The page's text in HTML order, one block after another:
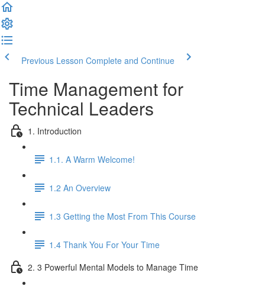
Previous Lesson Complete and Continue
Time Management for
Technical Leaders
1. Introduction
1.1. A Warm Welcome!
1.2 An Overview
1.3 Getting the Most From This Course
1.4 Thank You For Your Time
2. 3 Powerful Mental Models to Manage Time